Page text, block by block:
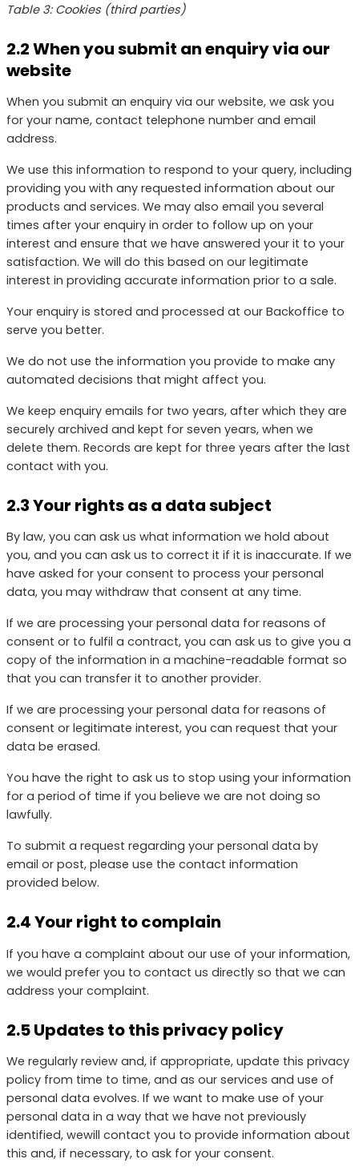
Table 3: Cookies (third parties)
2.2 When you submit an enquiry via our
website
When you submit an enquiry via our website, we ask you
for your name, contact telephone number and email
address.
We use this information to respond to your query, including
providing you with any requested information about our
products and services. We may also email you several
times after your enquiry in order to follow up on your
interest and ensure that we have answered your it to your
satisfaction. We will do this based on our legitimate
interest in providing accurate information prior to a sale.
Your enquiry is stored and processed at our Backoffice to
serve you better.
We do not use the information you provide to make any
automated decisions that might affect you.
We keep enquiry emails for two years, after which they are
securely archived and kept for seven years, when we
delete them. Records are kept for three years after the last
contact with you.
2.3 Your rights as a data subject
By law, you can ask us what information we hold about
you, and you can ask us to correct it if it is inaccurate. If we
have asked for your consent to process your personal
data, you may withdraw that consent at any time.
If we are processing your personal data for reasons of
consent or to fulfil a contract, you can ask us to give you a
copy of the information in a machine-readable format so
that you can transfer it to another provider.
If we are processing your personal data for reasons of
consent or legitimate interest, you can request that your
data be erased.
You have the right to ask us to stop using your information
for a period of time if you believe we are not doing so
lawfully.
To submit a request regarding your personal data by
email or post, please use the contact information
provided below.
2.4 Your right to complain
If you have a complaint about our use of your information,
we would prefer you to contact us directly so that we can
address your complaint.
2.5 Updates to this privacy policy
We regularly review and, if appropriate, update this privacy
policy from time to time, and as our services and use of
personal data evolves. If we want to make use of your
personal data in a way that we have not previously
identified, wewill contact you to provide information about
this and, if necessary, to ask for your consent.